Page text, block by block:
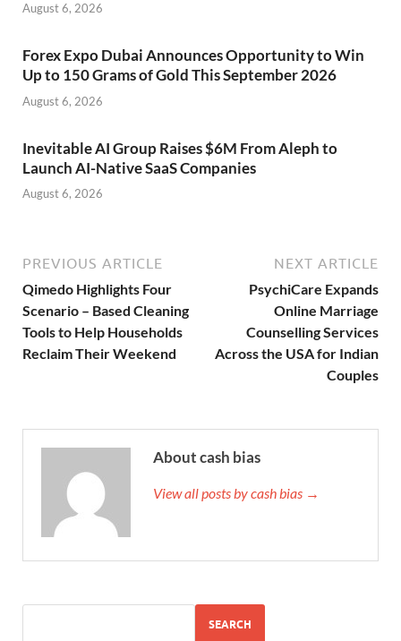
August 6, 2026
Forex Expo Dubai Announces Opportunity to Win
Up to 150 Grams of Gold This September 2026
August 6, 2026
Inevitable AI Group Raises $6M From Aleph to
Launch AI-Native SaaS Companies
August 6, 2026
PREVIOUS ARTICLE
Qimedo Highlights Four
Scenario – Based Cleaning
Tools to Help Households
Reclaim Their Weekend
NEXT ARTICLE
PsychiCare Expands
Online Marriage
Counselling Services
Across the USA for Indian
Couples
About cash bias
View all posts by cash bias →
SEARCH